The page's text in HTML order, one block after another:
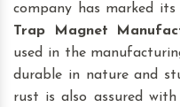
company has marked
Trap Magnet
used in the
durable in nature and
rust is also assured